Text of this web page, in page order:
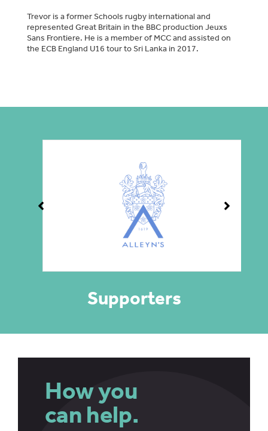
Trevor is a former Schools rugby international and
represented Great Britain in the BBC production Jeuxs
Sans Frontiere. He is a member of MCC and assisted on
the ECB England U16 tour to Sri Lanka in 2017.
Supporters
How you
can help.